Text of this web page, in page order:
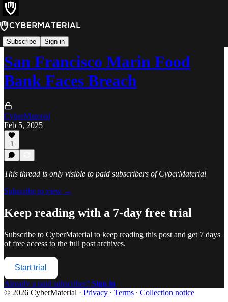
Subscribe Sign in
Incidents
San Francisco Marin Food
Bank Faces Breach
CyberMaterial
Feb 5, 2025
1
This thread is only visible to paid subscribers of CyberMaterial
Subscribe to view →
Keep reading with a 7-day free trial
Subscribe to CyberMaterial to keep reading this post and get 7 days
of free access to the full post archives.
Start trial
Already a paid subscriber? Sign in
© 2026 CyberMaterial · Privacy ∙ Terms ∙ Collection notice